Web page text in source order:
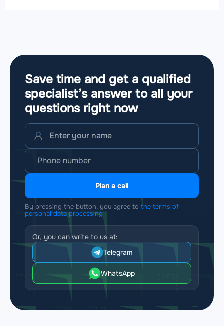
Save time and get a qualified
specialist’s answer to all your
questions right now
Plan a call
By pressing the button, you agree to the terms of
personal data processing
Or, you can write to us at:
Telegram
WhatsApp